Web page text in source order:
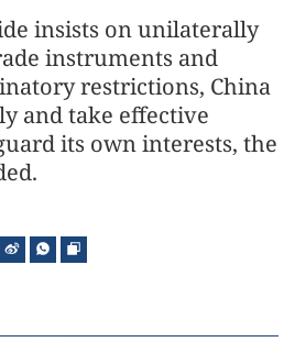
insists on unilaterally
instruments and
restrictions, China
and take effective
its own interests, the